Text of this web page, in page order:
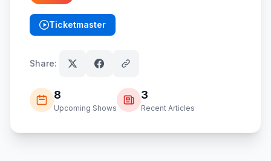
Ticketmaster
(opens in new tab)
Share:
8
Upcoming Shows
3
Recent Articles